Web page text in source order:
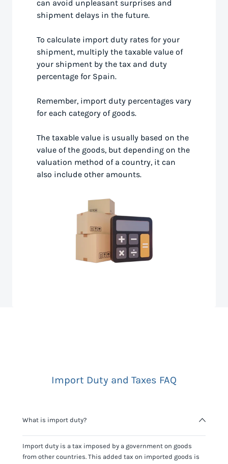
can avoid unpleasant surprises and
shipment delays in the future.
To calculate import duty rates for your
shipment, multiply the taxable value of
your shipment by the tax and duty
percentage for Spain.
Remember, import duty percentages vary
for each category of goods.
The taxable value is usually based on the
value of the goods, but depending on the
valuation method of a country, it can
also include other amounts.
Import Duty and Taxes FAQ
What is import duty?
Import duty is a tax imposed by a government on goods
from other countries. This added tax on imported goods is